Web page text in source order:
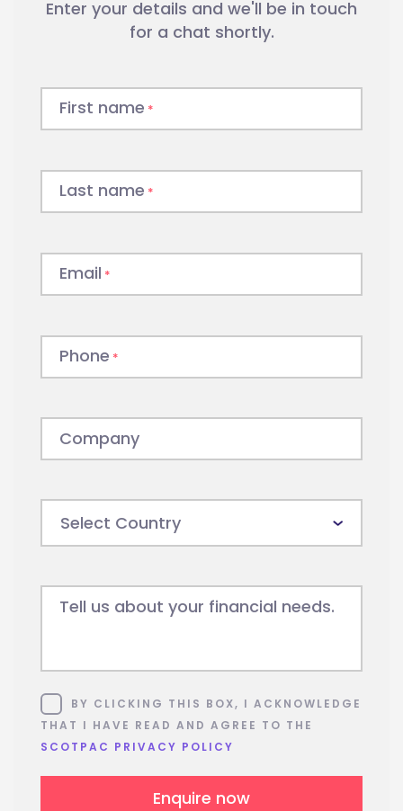
businesses, fund $26.3 billion in
invoices each year and bring over 35
companies.
but don’t have the cash
flow required? Enquire now about
.
Enter your details and we'll be in touch
for a chat shortly.
First name *
Last name *
Email *
Phone *
Company
Tell us about your financial needs.
ConsentBY CLICKING THIS BOX, I ACKNOWLEDGE
THAT I HAVE READ AND AGREE TO THE
SCOTPAC PRIVACY POLICY
Enquire now